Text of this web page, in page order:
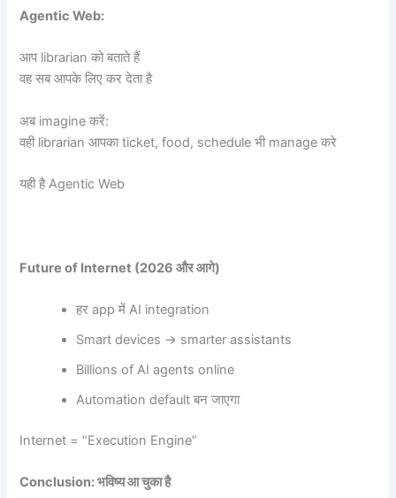
Agentic Web:
आप librarian को बताते हैं
वह सब आपके लिए कर देता है
अब imagine करें:
वही librarian आपका ticket, food, schedule भी manage करे
यही है Agentic Web
Future of Internet (2026और आगे)
हर app में AI integration
Smart devices → smarter assistants
Billions of AI agents online
Automation default बन जाएगा
Internet = “Execution Engine”
Conclusion:भविष्य आ चुका है